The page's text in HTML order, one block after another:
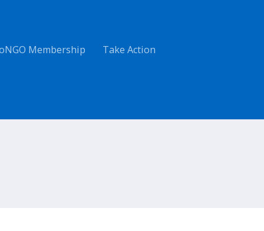
Membership
Take Action